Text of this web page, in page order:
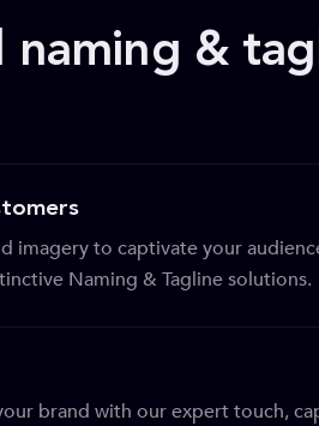
naming &
imagery to captivate your
Naming & Tagline solutions.
brand with our expert touch,